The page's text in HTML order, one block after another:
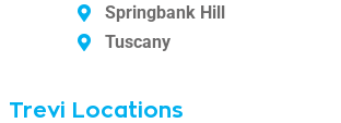
Springbank Hill
Tuscany
Trevi Locations